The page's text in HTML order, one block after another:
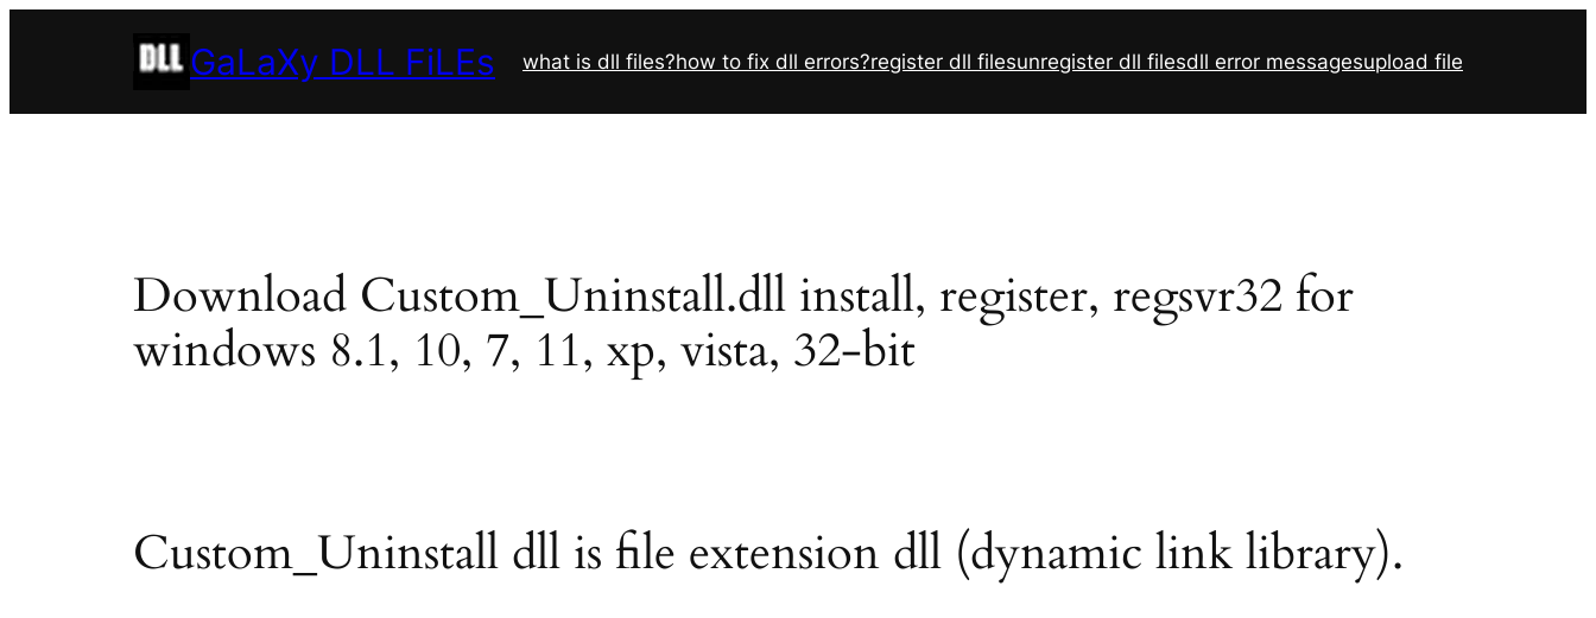
GaLaXy DLL FiLEs what is dll files?how to fix dll errors?register dll filesunregister dll filesdll error messagesupload file
Download Custom_Uninstall.dll install, register, regsvr32 for
windows 8.1, 10, 7, 11, xp, vista, 32-bit
Custom_Uninstall dll is file extension dll (dynamic link library).